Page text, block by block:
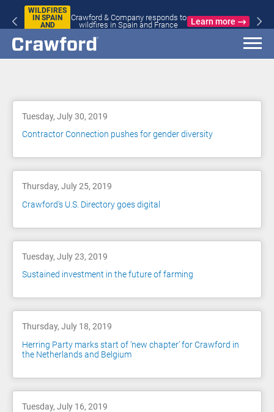
WILDFIRES
IN SPAIN
AND
Crawford & Company responds to
wildfires in Spain and France
Learn more
Tuesday, July 30, 2019
Contractor Connection pushes for gender diversity
Thursday, July 25, 2019
Crawford's U.S. Directory goes digital
Tuesday, July 23, 2019
Sustained investment in the future of farming
Thursday, July 18, 2019
Herring Party marks start of ‘new chapter’ for Crawford in
the Netherlands and Belgium
Tuesday, July 16, 2019